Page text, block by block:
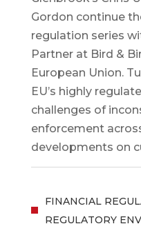
Gordon continue
regulation series
Partner at Bird &
European Union.
EU’s highly
challenges of
enforcement
developments on
FINANCIAL
REGULATORY